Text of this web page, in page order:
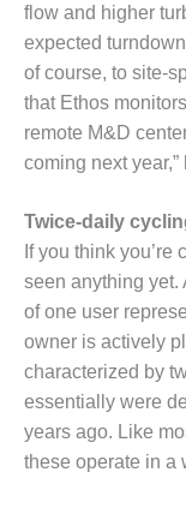
O&M,
OF PLANT –
WOLF
I
O&M,
BUSINESS –
BROWNSVILLE
PLANT
O&M, MAJOR
EQUIPMENT
ATHENS
GENERATING
PLANT
O&M, MAJOR
EQUIPMENT
flow and higher
expected
of course, to site-
that Ethos
remote M&D
coming next year,”
Twice-daily
If you think you’re
seen anything yet.
of one user
owner is actively
characterized by
essentially were
years ago. Like
these operate in a